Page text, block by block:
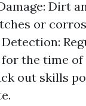
Dirt
or
the time of
out skills